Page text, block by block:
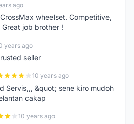
ago
wheelset. Competitive,
Great job brother !
years ago
seller
10 years ago
Servis,,, &quot; sene kiro mudoh
cakap
10 years ago